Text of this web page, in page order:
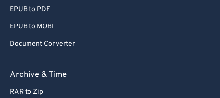
EPUB to PDF
EPUB to MOBI
Document Converter
Archive & Time
RAR to Zip